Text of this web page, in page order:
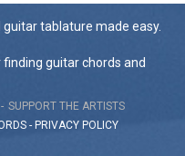
guitar tablature made easy.
guitar chords and
SUPPORT THE ARTISTS
- PRIVACY POLICY